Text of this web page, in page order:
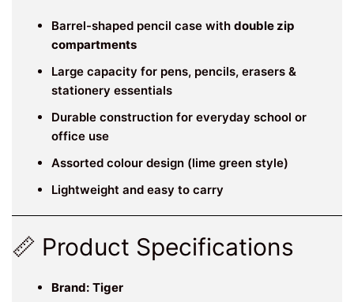
Barrel-shaped pencil case with double zip
compartments
Large capacity for pens, pencils, erasers &
stationery essentials
Durable construction for everyday school or
office use
Assorted colour design (lime green style)
Lightweight and easy to carry
📏 Product Specifications
Brand: Tiger